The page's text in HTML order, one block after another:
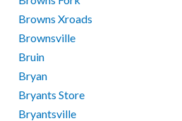
Browns Xroads
Brownsville
Bruin
Bryan
Bryants Store
Bryantsville